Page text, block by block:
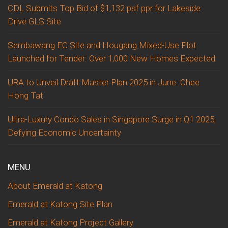
CDL Submits Top Bid of $1,132 psf ppr for Lakeside
Drive GLS Site
Sembawang EC Site and Hougang Mixed-Use Plot
Launched for Tender: Over 1,000 New Homes Expected
URA to Unveil Draft Master Plan 2025 in June: Chee
Hong Tat
Ultra-Luxury Condo Sales in Singapore Surge in Q1 2025,
Defying Economic Uncertainty
MENU
About Emerald at Katong
Emerald at Katong Site Plan
Emerald at Katong Project Gallery